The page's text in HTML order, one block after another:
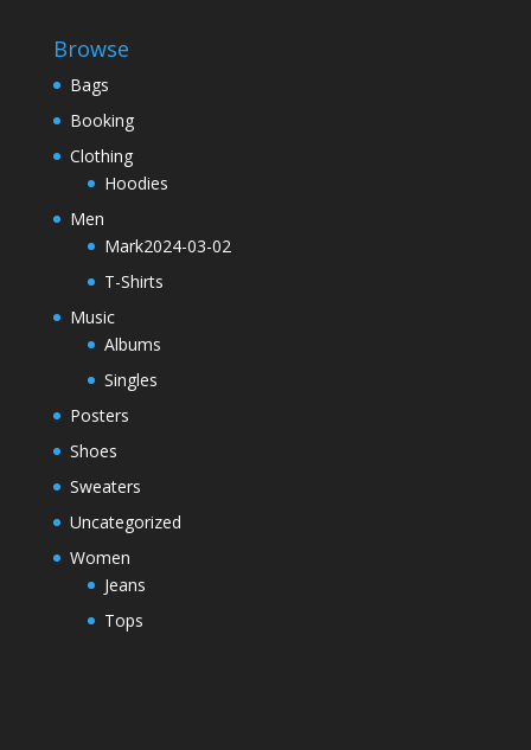
Browse
Bags
Booking
Clothing
Hoodies
Men
Mark2024-03-02
T-Shirts
Music
Albums
Singles
Posters
Shoes
Sweaters
Uncategorized
Women
Jeans
Tops